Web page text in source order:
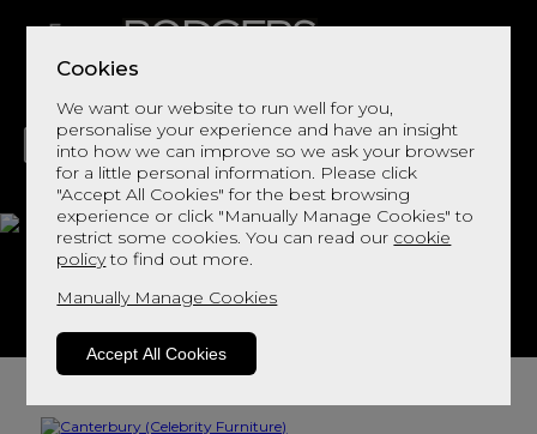
Cookies
We want our website to run well for you,
personalise your experience and have an insight
into how we can improve so we ask your browser
for a little personal information. Please click
"Accept All Cookies" for the best browsing
experience or click "Manually Manage Cookies" to
restrict some cookies. You can read our cookie
policyto find out more.
Manually Manage Cookies
Accept All Cookies
LIVING DINING DECOR BED
Canterbury